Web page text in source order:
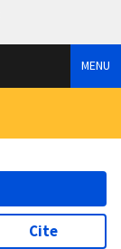
MENU
Cite